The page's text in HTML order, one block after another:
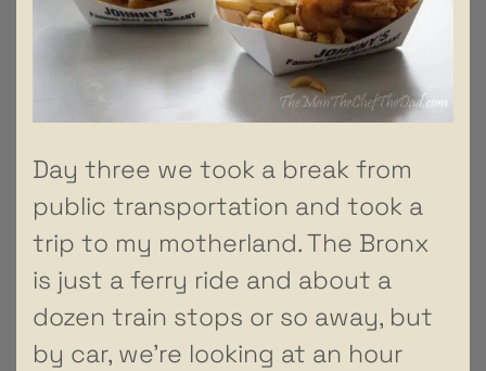
Day three we took a break from
public transportation and took a
trip to my motherland. The Bronx
is just a ferry ride and about a
dozen train stops or so away, but
by car, we’re looking at an hour